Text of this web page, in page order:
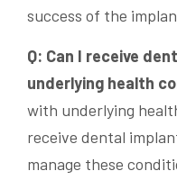
success of the
Q: Can I receive
underlying health
with underlying
receive dental
manage these